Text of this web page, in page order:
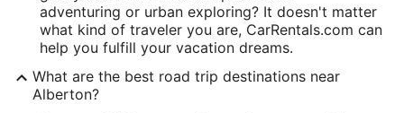
adventuring or urban exploring? It doesn't matter
what kind of traveler you are, CarRentals.com can
help you fulfill your vacation dreams.
What are the best road trip destinations near
Alberton?